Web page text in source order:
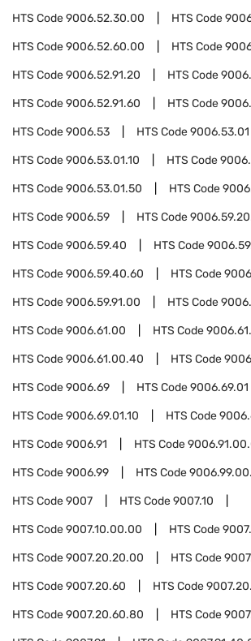
HTS Code9006.52.30.00 HTS Code
HTS Code9006.52.60.00 HTS Code
HTS Code9006.52.91.20 HTS Code
HTS Code9006.52.91.60 HTS Code
HTS Code9006.53 HTS Code9006.53.01
HTS Code9006.53.01.10 HTS Code
HTS Code9006.53.01.50 HTS Code
HTS Code9006.59 HTS Code
HTS Code9006.59.40 HTS Code
HTS Code9006.59.40.60 HTS Code
HTS Code9006.59.91.00 HTS Code
HTS Code9006.61.00 HTS Code
HTS Code9006.61.00.40 HTS Code
HTS Code9006.69 HTS Code9006.69.01
HTS Code9006.69.01.10 HTS Code
HTS Code9006.91 HTS Code
HTS Code9006.99 HTS Code
HTS Code9007 HTS Code9007.10
HTS Code9007.10.00.00 HTS Code
HTS Code9007.20.20.00 HTS Code
HTS Code9007.20.60 HTS Code
HTS Code9007.20.60.80 HTS Code